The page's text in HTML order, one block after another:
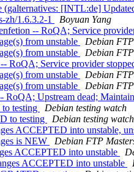
[INTL:de]
zh/1.6.3.2-1
Boyuan Yang
-- RoQA; Service
from unstable
Debian
from unstable
Debian
RoQA; Service provider
from unstable
Debian
from unstable
Debian
Upstream dead;
testing
Debian testing watch
to testing
Debian testing watch
ACCEPTED into unstable,
is NEW
Debian FTP
ACCEPTED into unstable
ACCEPTED into unstable